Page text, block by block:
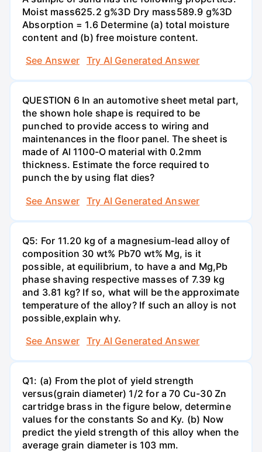
Moist mass625.2 g%3D Dry mass589.9 g%3D
Absorption = 1.6 Determine (a) total moisture
content and (b) free moisture content.
See Answer
Try AI Generated Answer
QUESTION 6 In an automotive sheet metal part,
the shown hole shape is required to be
punched to provide access to wiring and
maintenances in the floor panel. The sheet is
made of Al 1100-O material with 0.2mm
thickness. Estimate the force required to
punch the by using flat dies?
See Answer
Try AI Generated Answer
Q5: For 11.20 kg of a magnesium-lead alloy of
composition 30 wt% Pb70 wt% Mg, is it
possible, at equilibrium, to have a and Mg,Pb
phase shaving respective masses of 7.39 kg
and 3.81 kg? If so, what will be the approximate
temperature of the alloy? If such an alloy is not
possible,explain why.
See Answer
Try AI Generated Answer
Q1: (a) From the plot of yield strength
versus(grain diameter) 1/2 for a 70 Cu-30 Zn
cartridge brass in the figure below, determine
values for the constants So and Ky. (b) Now
predict the yield strength of this alloy when the
average grain diameter is 103 mm.